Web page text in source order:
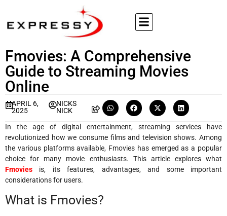
Fmovies: A Comprehensive
Guide to Streaming Movies
Online
APRIL 6,
2025
NICKS
NICK
In the age of digital entertainment, streaming services have
revolutionized how we consume films and television shows. Among
the various platforms available, Fmovies has emerged as a popular
choice for many movie enthusiasts. This article explores what
Fmovies is, its features, advantages, and some important
considerations for users.
What is Fmovies?